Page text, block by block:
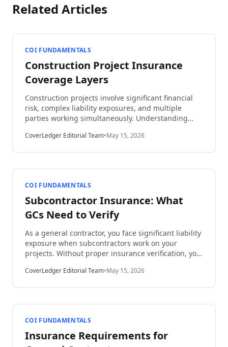
Related Articles
COI FUNDAMENTALS
Construction Project Insurance
Coverage Layers
Construction projects involve significant financial
risk, complex liability exposures, and multiple
parties working simultaneously. Understanding
essential for protecting your business from
matter, and how to structure adequate protection
CoverLedger Editorial Team•May 15, 2026
COI FUNDAMENTALS
Subcontractor Insurance: What
GCs Need to Verify
As a general contractor, you face significant liability
exposure when subcontractors work on your
projects. Without proper insurance verification, you
damage, or injuries caused by subs. This
protect their business, reduce risk, and maintain
CoverLedger Editorial Team•May 15, 2026
COI FUNDAMENTALS
Insurance Requirements for